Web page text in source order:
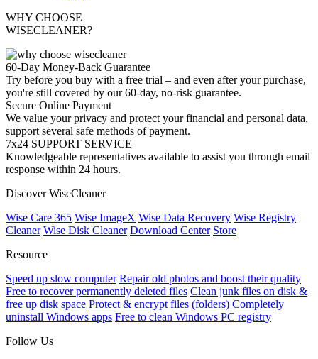
WHY CHOOSE
WISECLEANER?
60-Day Money-Back Guarantee
Try before you buy with a free trial – and even after your purchase,
you're still covered by our 60-day, no-risk guarantee.
Secure Online Payment
We value your privacy and protect your financial and personal data,
support several safe methods of payment.
7x24 SUPPORT SERVICE
Knowledgeable representatives available to assist you through email
response within 24 hours.
Discover WiseCleaner
Wise Care 365 Wise ImageX Wise Data Recovery Wise Registry
Cleaner Wise Disk Cleaner Download Center Store
Resource
Speed up slow computer Repair old photos and boost their quality
Free to recover permanently deleted files Clean junk files on disk &
free up disk space Protect & encrypt files (folders) Completely
uninstall Windows apps Free to clean Windows PC registry
Follow Us